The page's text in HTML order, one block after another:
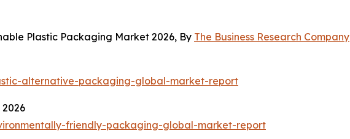
Plastic Packaging Market 2026, By The Business Research Company
alternative-packaging-global-market-report
friendly-packaging-global-market-report